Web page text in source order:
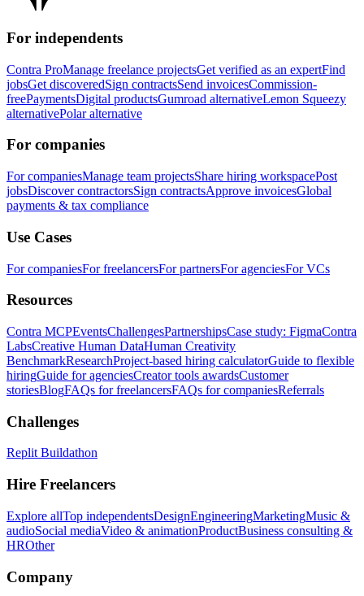
For independents
Contra ProManage freelance projectsGet verified as an expertFind
jobsGet discoveredSign contractsSend invoicesCommission-
freePaymentsDigital productsGumroad alternativeLemon Squeezy
alternativePolar alternative
For companies
For companiesManage team projectsShare hiring workspacePost
jobsDiscover contractorsSign contractsApprove invoicesGlobal
payments & tax compliance
Use Cases
For companiesFor freelancersFor partnersFor agenciesFor VCs
Resources
Contra MCPEventsChallengesPartnershipsCase study: FigmaContra
LabsCreative Human DataHuman Creativity
BenchmarkResearchProject-based hiring calculatorGuide to flexible
hiringGuide for agenciesCreator tools awardsCustomer
storiesBlogFAQs for freelancersFAQs for companiesReferrals
Challenges
Replit Buildathon
Hire Freelancers
Explore allTop independentsDesignEngineeringMarketingMusic &
audioSocial mediaVideo & animationProductBusiness consulting &
HROther
Company